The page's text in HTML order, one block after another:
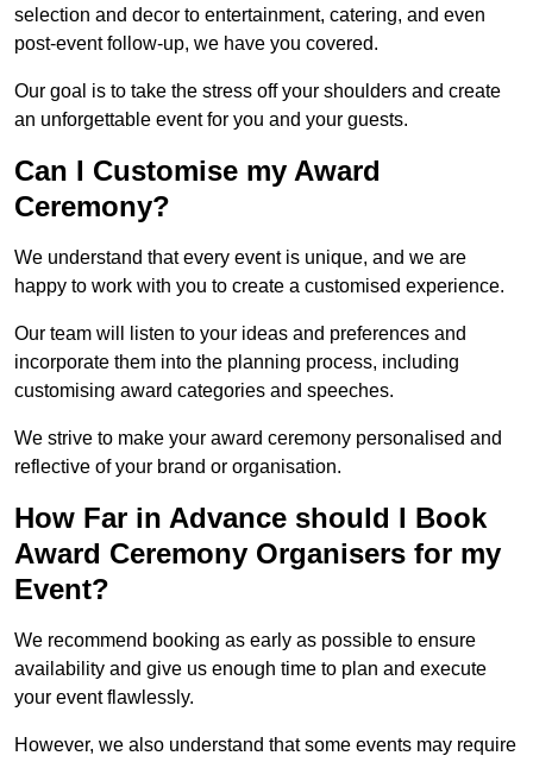
selection and decor to entertainment, catering, and even
post-event follow-up, we have you covered.
Our goal is to take the stress off your shoulders and create
an unforgettable event for you and your guests.
Can I Customise my Award
Ceremony?
We understand that every event is unique, and we are
happy to work with you to create a customised experience.
Our team will listen to your ideas and preferences and
incorporate them into the planning process, including
customising award categories and speeches.
We strive to make your award ceremony personalised and
reflective of your brand or organisation.
How Far in Advance should I Book
Award Ceremony Organisers for my
Event?
We recommend booking as early as possible to ensure
availability and give us enough time to plan and execute
your event flawlessly.
However, we also understand that some events may require